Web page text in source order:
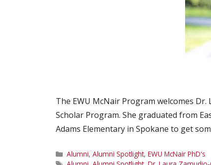
The EWU McNair Program welcomes
Scholar Program. She graduated from
Adams Elementary in Spokane to get
Categories
Alumni, Alumni Spotlight, EWU McNair PhD's